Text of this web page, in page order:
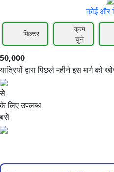
50,000